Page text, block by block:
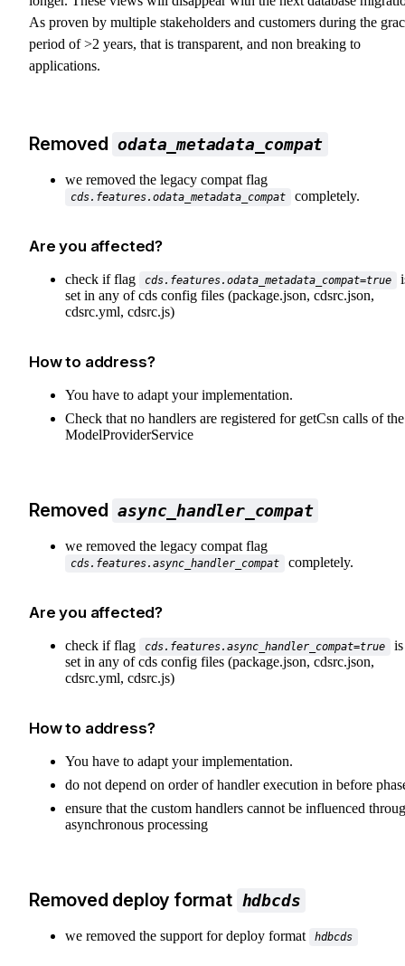
As proven by multiple stakeholders and customers during the
period of >2 years, that is transparent, and non breaking to
applications.
Removed odata_metadata_compat
we removed the legacy compat flag
cds.features.odata_metadata_compat completely.
Are you affected?
check if flag cds.features.odata_metadata_compat=true
set in any of cds config files (package.json, cdsrc.json,
cdsrc.yml, cdsrc.js)
How to address?
You have to adapt your implementation.
Check that no handlers are registered for getCsn calls of the
ModelProviderService
Removed async_handler_compat
we removed the legacy compat flag
cds.features.async_handler_compat completely.
Are you affected?
check if flag cds.features.async_handler_compat=true
is
set in any of cds config files (package.json, cdsrc.json,
cdsrc.yml, cdsrc.js)
How to address?
You have to adapt your implementation.
do not depend on order of handler execution in before
ensure that the custom handlers cannot be influenced
asynchronous processing
Removed deploy format hdbcds
we removed the support for deploy format hdbcds